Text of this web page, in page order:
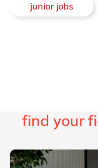
junior jobs
find your